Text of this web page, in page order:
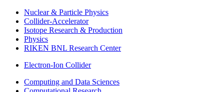
Nuclear & Particle Physics
Collider-Accelerator
Isotope Research & Production
Physics
RIKEN BNL Research Center
Electron-Ion Collider
Computing and Data Sciences